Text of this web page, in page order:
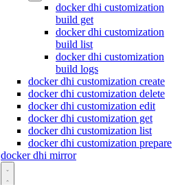
docker dhi customization
build get
docker dhi customization
build list
docker dhi customization
build logs
docker dhi customization create
docker dhi customization delete
docker dhi customization edit
docker dhi customization get
docker dhi customization list
docker dhi customization prepare
docker dhi mirror